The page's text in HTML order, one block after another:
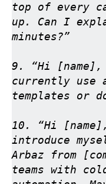
top of every
up. Can I
minutes?”
9. “Hi [name],
currently use
templates or
10. “Hi
introduce
Arbaz from
teams with